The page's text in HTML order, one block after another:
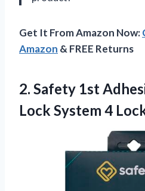
Get It From Amazon Now:
Amazon & FREE Returns
2. Safety 1st
Lock System 4